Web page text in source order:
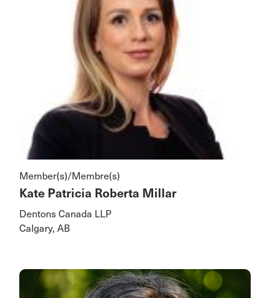
Member(s)/Membre(s)
Kate Patricia Roberta Millar
Dentons Canada LLP
Calgary, AB